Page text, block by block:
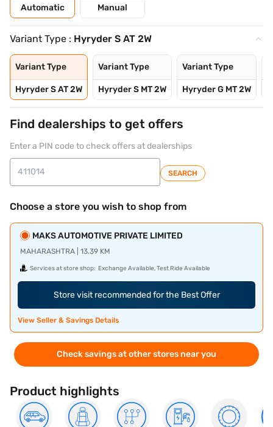
Automatic Manual
Variant Type : Hyryder S AT 2W
Variant Type
Hyryder S AT 2W
Variant Type
Hyryder S MT 2W
Variant Type
Hyryder G MT 2W
Find dealerships to get offers
Enter a PIN code to check offers at dealerships
SEARCH
Choose a store you wish to shop from
MAKS AUTOMOTIVE PRIVATE LIMITED
MAHARASHTRA | 13.39 KM
Services at store shop: Exchange Available, Test Ride Available
Store visit recommended for the Best Offer
View Seller & Savings Details
Check savings at other stores near you
Product highlights